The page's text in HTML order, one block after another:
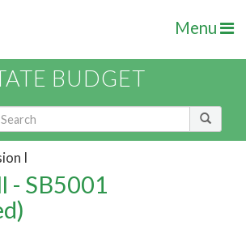
Menu
BUDGET
I
- SB5001